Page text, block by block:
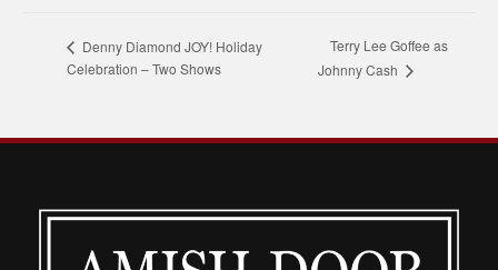
Denny Diamond JOY! Holiday
Celebration – Two Shows
Terry Lee Goffee as
Johnny Cash